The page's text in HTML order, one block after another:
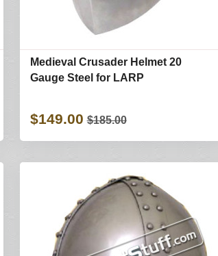
Medieval Crusader Helmet 20
Gauge Steel for LARP
$149.00 $185.00